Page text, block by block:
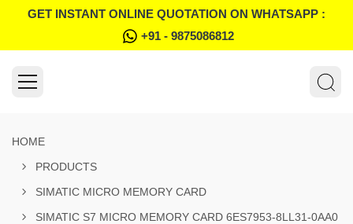
GET INSTANT ONLINE QUOTATION ON WHATSAPP :
+91 - 9875086812
HOME
PRODUCTS
SIMATIC MICRO MEMORY CARD
SIMATIC S7 MICRO MEMORY CARD 6ES7953-8LL31-0AA0